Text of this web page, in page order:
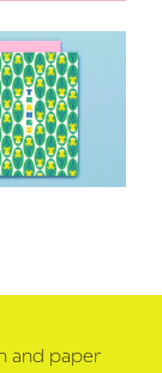
and paper